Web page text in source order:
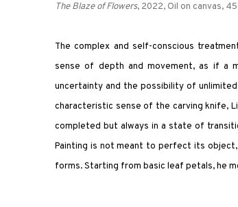
The Blaze of Flowers, 2022, Oil on canvas,
The complex and self-conscious
sense of depth and movement, as if a
uncertainty and the possibility of
characteristic sense of the carving knife,
completed but always in a state of
Painting is not meant to perfect its
forms. Starting from basic leaf petals, he